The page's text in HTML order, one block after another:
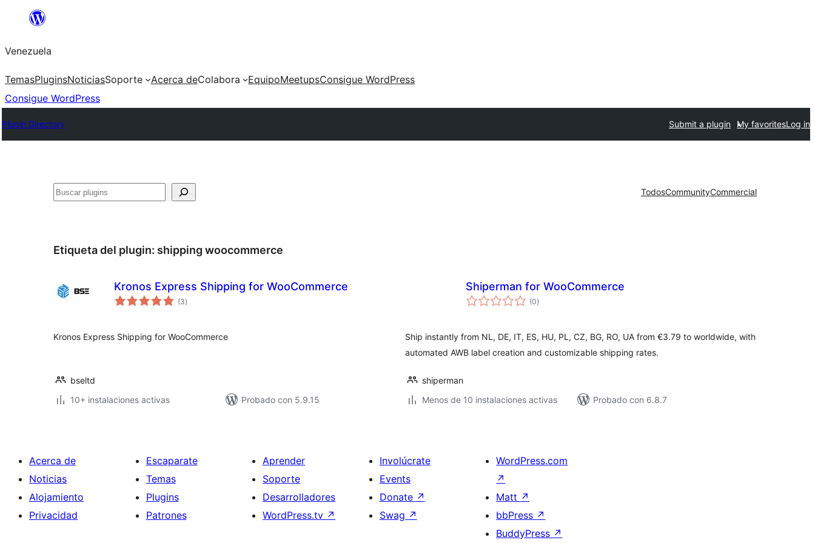
Saltar
contenido
Venezuela
TemasPluginsNoticiasSoporte Acerca deColabora EquipoMeetupsConsigue WordPress
Consigue WordPress
Plugin Directory Submit a plugin My favoritesLog in
Buscar TodosCommunityCommercial
Etiqueta del plugin: shipping woocommerce
Kronos Express Shipping for WooCommerce
(3total
de
)
Kronos Express Shipping for WooCommerce
bseltd
10+ instalaciones activas
Probado con 5.9.15
Shiperman for WooCommerce
(0total
de
)
Ship instantly from NL, DE, IT, ES, HU, PL, CZ, BG, RO, UA from €3.79 to worldwide, with
automated AWB label creation and customizable shipping rates.
shiperman
Menos de 10 instalaciones activas
Probado con 6.8.7
Acerca de
Noticias
Alojamiento
Privacidad
Escaparate
Temas
Plugins
Patrones
Aprender
Soporte
Desarrolladores
WordPress.tv ↗
Involúcrate
Events
Donate ↗
Swag ↗
WordPress.com
↗
Matt ↗
bbPress ↗
BuddyPress ↗